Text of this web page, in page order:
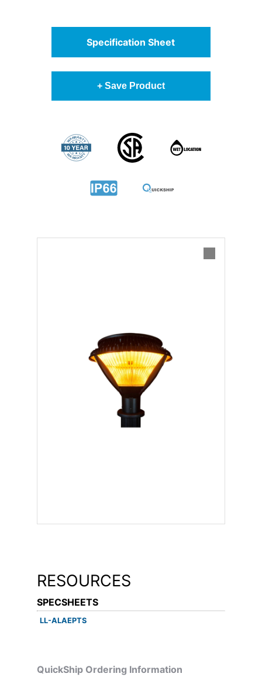
Specification Sheet
+ Save Product
RESOURCES
SPECSHEETS
LL-ALAEPTS
QuickShip Ordering Information